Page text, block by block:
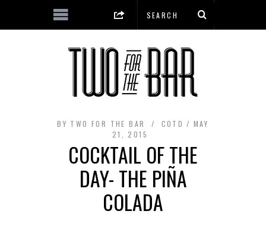
BY TWO FOR THE BAR COTD
MAY
21, 2015
COCKTAIL OF THE
DAY- THE PIÑA
COLADA